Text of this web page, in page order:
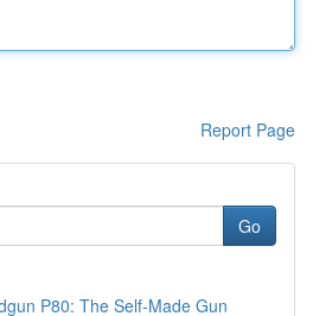
Report Page
Go
P80: The Self-Made Gun